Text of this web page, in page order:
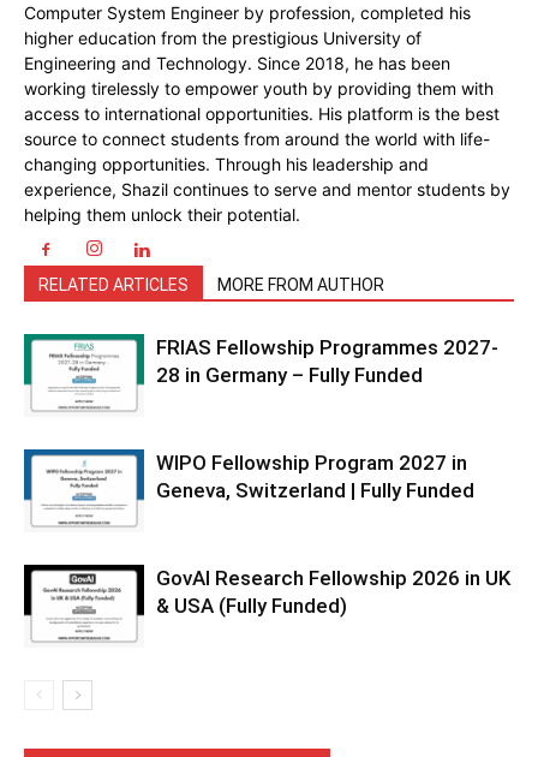
Computer System Engineer by profession, completed his
higher education from the prestigious University of
Engineering and Technology. Since 2018, he has been
working tirelessly to empower youth by providing them with
access to international opportunities. His platform is the best
source to connect students from around the world with life-
changing opportunities. Through his leadership and
experience, Shazil continues to serve and mentor students by
helping them unlock their potential.
RELATED ARTICLES MORE FROM AUTHOR
FRIAS Fellowship Programmes 2027-
28 in Germany – Fully Funded
WIPO Fellowship Program 2027 in
Geneva, Switzerland | Fully Funded
GovAI Research Fellowship 2026 in UK
& USA (Fully Funded)